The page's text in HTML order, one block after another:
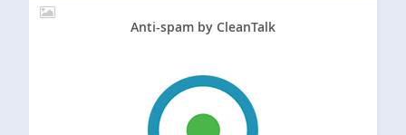
Anti-spam by CleanTalk